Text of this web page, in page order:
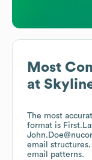
Most
at
The most
format is
email structures.
email patterns.